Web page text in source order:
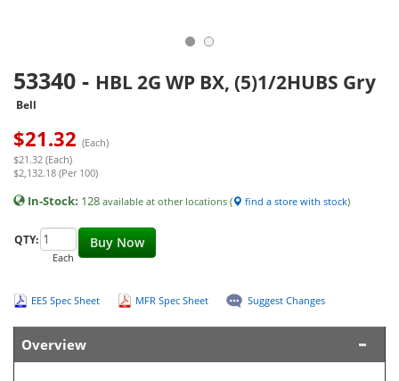
53340 - HBL 2G WP BX, (5)1/2HUBS Gry
Bell
$21.32 (Each)
$21.32 (Each)
$2,132.18 (Per 100)
In-Stock: 128 available at other locations ( find a store with stock)
Buy Now
QTY:
Each
EES Spec Sheet MFR Spec Sheet Suggest Changes
Overview